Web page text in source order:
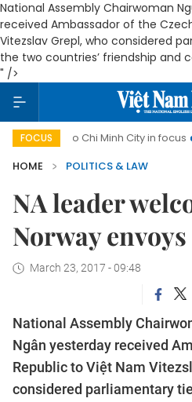
National Assembly Chairwoman
received Ambassador of the
Vitezslav Grepl, who considered
the two countries’ friendship and
" />
FOCUS
Ho Chi Minh City in focus Việt
HOME
POLITICS & LAW
NA leader
Norway envoys
March 23, 2017 - 09:48
National Assembly
Ngân yesterday received
Republic to Việt Nam
considered parliamentary